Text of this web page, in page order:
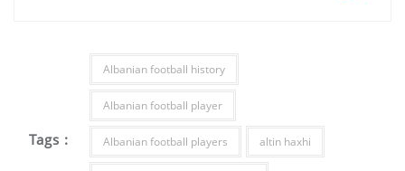
Tags :
Albanian football history
Albanian football player
Albanian football players altin haxhi